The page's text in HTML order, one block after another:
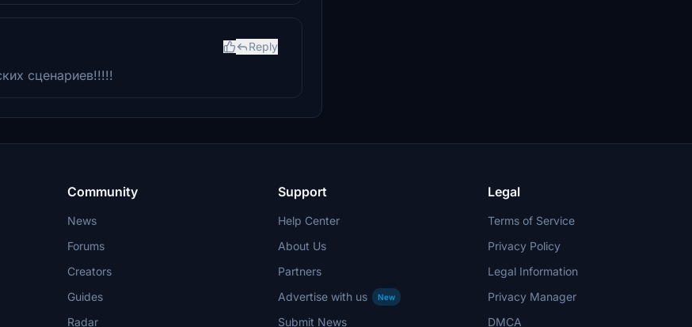
Reply
сценариев!!!!!
Community
News
Forums
Creators
Guides
Radar
Support
Help Center
About Us
Partners
Advertise with us
New
Submit News
Legal
Terms of Service
Privacy Policy
Legal Information
Privacy Manager
DMCA